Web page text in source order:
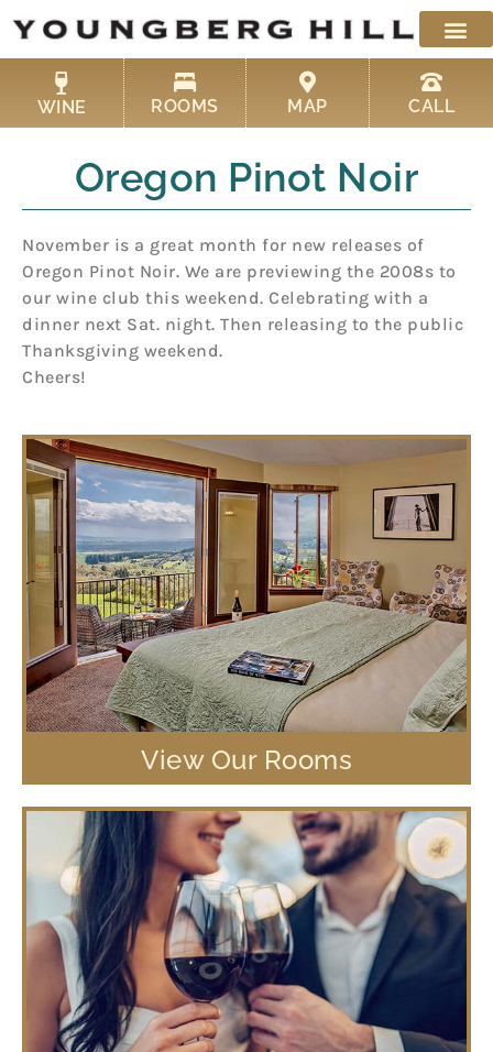
content
WINE ROOMS MAP CALL
Oregon Pinot Noir
November is a great month for new releases of
Oregon Pinot Noir. We are previewing the 2008s to
our wine club this weekend. Celebrating with a
dinner next Sat. night. Then releasing to the public
Thanksgiving weekend.
Cheers!
View Our Rooms